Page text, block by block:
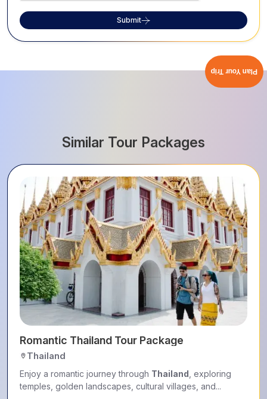
Submit
Similar Tour Packages
Romantic Thailand Tour Package
Thailand
Enjoy a romantic journey through Thailand , exploring
temples, golden landscapes, cultural villages, and...
Plan Your Trip